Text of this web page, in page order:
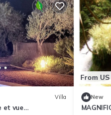
Villa
et vue
From
New